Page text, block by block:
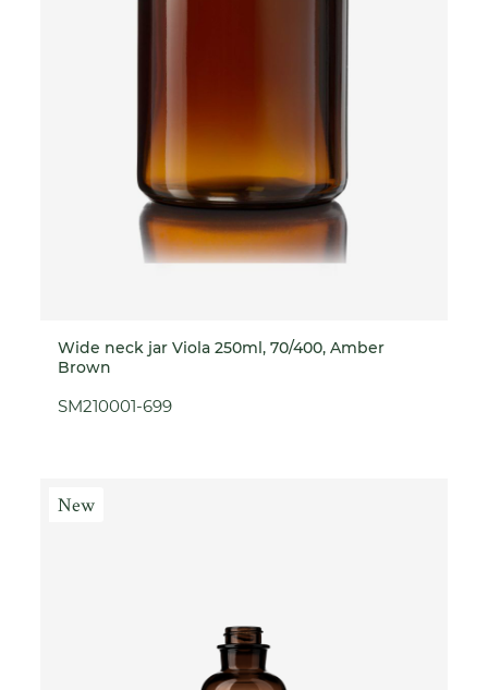
Wide neck jar Viola 250ml, 70/400, Amber
Brown
SM210001-699
New